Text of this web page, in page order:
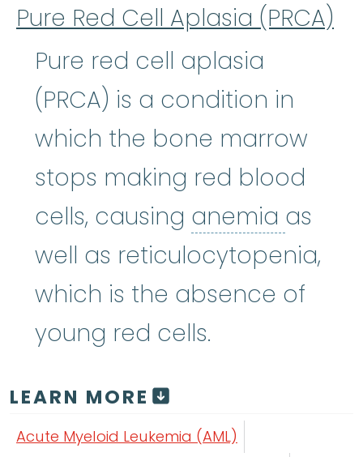
Pure Red Cell Aplasia (PRCA)
Pure red cell aplasia
(PRCA) is a condition in
which the bone marrow
stops making red blood
cells, causing anemia as
well as reticulocytopenia,
which is the absence of
young red cells.
LEARN MORE
Acute Myeloid Leukemia (AML)